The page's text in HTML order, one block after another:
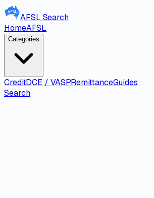
AFSL Search
HomeAFSL
Categories
CreditDCE / VASPRemittanceGuides
Search